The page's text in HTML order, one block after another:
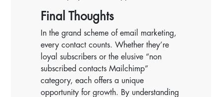
Final Thoughts
In the grand scheme of email marketing,
every contact counts. Whether they’re
loyal subscribers or the elusive “non
subscribed contacts Mailchimp”
category, each offers a unique
opportunity for growth. By understanding